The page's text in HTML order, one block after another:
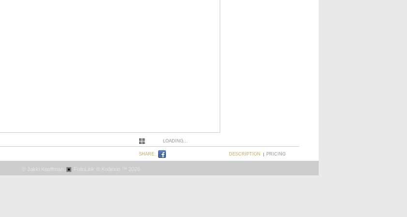
LOADING...
DESCRIPTION PRICING
SHARE:
© Jakki Kouffman. FolioLink © Kodexio ™ 2026